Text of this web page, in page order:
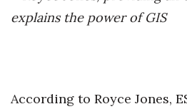
explains the power of GIS
According to Royce Jones,